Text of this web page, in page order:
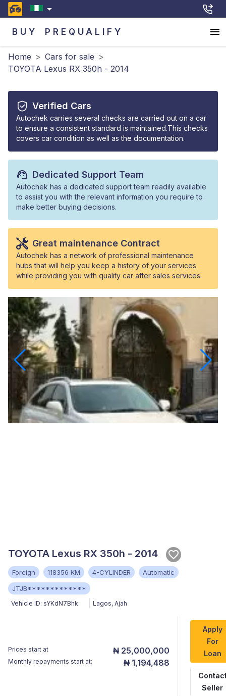
BUY PREQUALIFY
Home > Cars for sale >
TOYOTA Lexus RX 350h - 2014
Verified Cars
Autochek carries several checks are carried out on a car
to ensure a consistent standard is maintained.This checks
covers car condition as well as the documentation.
Dedicated Support Team
Autochek has a dedicated support team readily available
to assist you with the relevant information you require to
make better buying decisions.
Great maintenance Contract
Autochek has a network of professional maintenance
hubs that will help you keep a history of your services
while providing you with quality car after sales services.
TOYOTA Lexus RX 350h - 2014
Foreign 118356 KM 4-CYLINDER
Automatic
JTJB*************
Vehicle ID: sYKdN7Bhk Lagos, Ajah
Prices start at ₦ 25,000,000
Monthly repayments start at: ₦ 1,194,488
Apply
For
Loan
Seller